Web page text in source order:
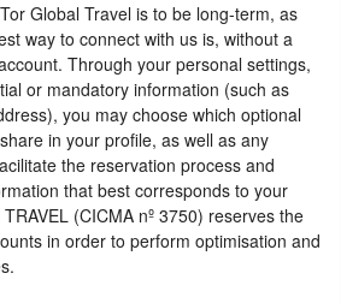
Global Travel is to be long-term, as
way to connect with us is, without a
Through your personal settings,
or mandatory information (such as
you may choose which optional
in your profile, as well as any
the reservation process and
that best corresponds to your
(CICMA nº 3750) reserves the
in order to perform optimisation and